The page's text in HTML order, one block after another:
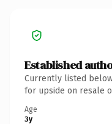
Established
Currently listed
for upside on resale
Age
3y